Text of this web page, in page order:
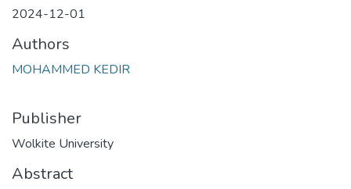
2024-12-01
Authors
MOHAMMED KEDIR
Publisher
Wolkite University
Abstract